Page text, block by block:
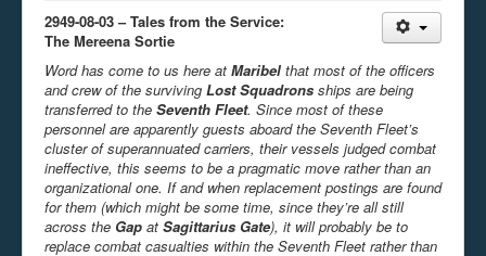
not be available while viewing this content from this
free to consult the datasphere publications by the
The legacy support level which is being used to reach
2949-08-03 – Tales from the Service:
The Mereena Sortie
Word has come to us here at Maribel that most of the officers
and crew of the surviving Lost Squadrons ships are being
transferred to the Seventh Fleet. Since most of these
personnel are apparently guests aboard the Seventh Fleet’s
cluster of superannuated carriers, their vessels judged combat
ineffective, this seems to be a pragmatic move rather than an
organizational one. If and when replacement postings are found
for them (which might be some time, since they’re all still
across the Gap at Sagittarius Gate), it will probably be to
replace combat casualties within the Seventh Fleet rather than